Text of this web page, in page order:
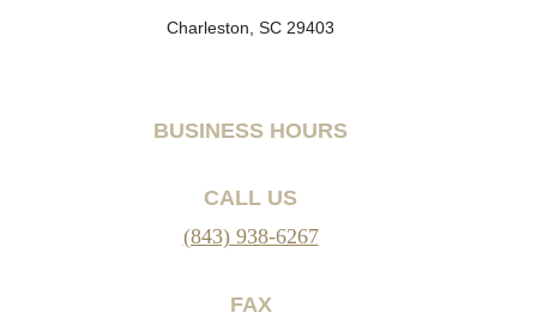
Charleston, SC 29403
BUSINESS HOURS
CALL US
(843) 938-6267
FAX